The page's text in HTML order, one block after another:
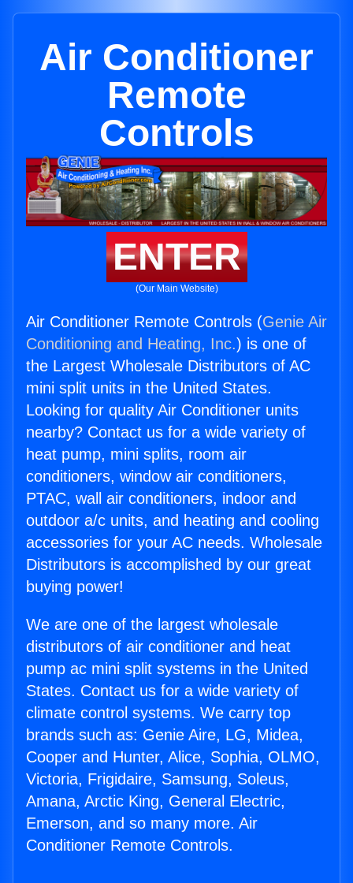
Air Conditioner
Remote
Controls
ENTER
(Our Main Website)
Air Conditioner Remote Controls (Genie Air
Conditioning and Heating, Inc.) is one of
the Largest Wholesale Distributors of AC
mini split units in the United States.
Looking for quality Air Conditioner units
nearby? Contact us for a wide variety of
heat pump, mini splits, room air
conditioners, window air conditioners,
PTAC, wall air conditioners, indoor and
outdoor a/c units, and heating and cooling
accessories for your AC needs. Wholesale
Distributors is accomplished by our great
buying power!
We are one of the largest wholesale
distributors of air conditioner and heat
pump ac mini split systems in the United
States. Contact us for a wide variety of
climate control systems. We carry top
brands such as: Genie Aire, LG, Midea,
Cooper and Hunter, Alice, Sophia, OLMO,
Victoria, Frigidaire, Samsung, Soleus,
Amana, Arctic King, General Electric,
Emerson, and so many more. Air
Conditioner Remote Controls.